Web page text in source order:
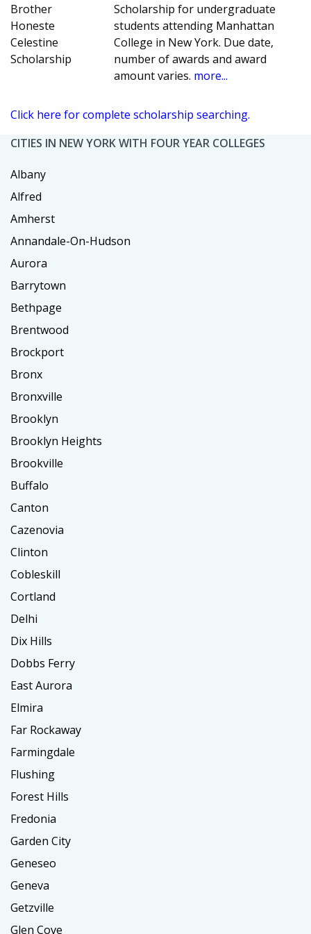
Brother
Honeste
Celestine
Scholarship
Scholarship for undergraduate
students attending Manhattan
College in New York. Due date,
number of awards and award
amount varies. more...
Click here for complete scholarship searching.
CITIES IN NEW YORK WITH FOUR YEAR COLLEGES
Albany
Alfred
Amherst
Annandale-On-Hudson
Aurora
Barrytown
Bethpage
Brentwood
Brockport
Bronx
Bronxville
Brooklyn
Brooklyn Heights
Brookville
Buffalo
Canton
Cazenovia
Clinton
Cobleskill
Cortland
Delhi
Dix Hills
Dobbs Ferry
East Aurora
Elmira
Far Rockaway
Farmingdale
Flushing
Forest Hills
Fredonia
Garden City
Geneseo
Geneva
Getzville
Glen Cove